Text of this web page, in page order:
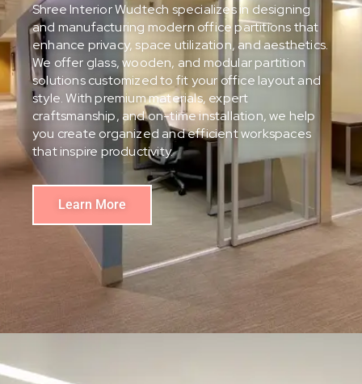
Shree Interior Wudtech specializes in designing
and manufacturing modern office partitions that
enhance privacy, space utilization, and aesthetics.
We offer glass, wooden, and modular partition
solutions customized to fit your office layout and
style. With premium materials, expert
craftsmanship, and on-time installation, we help
you create organized and efficient workspaces
that inspire productivity.
Learn More